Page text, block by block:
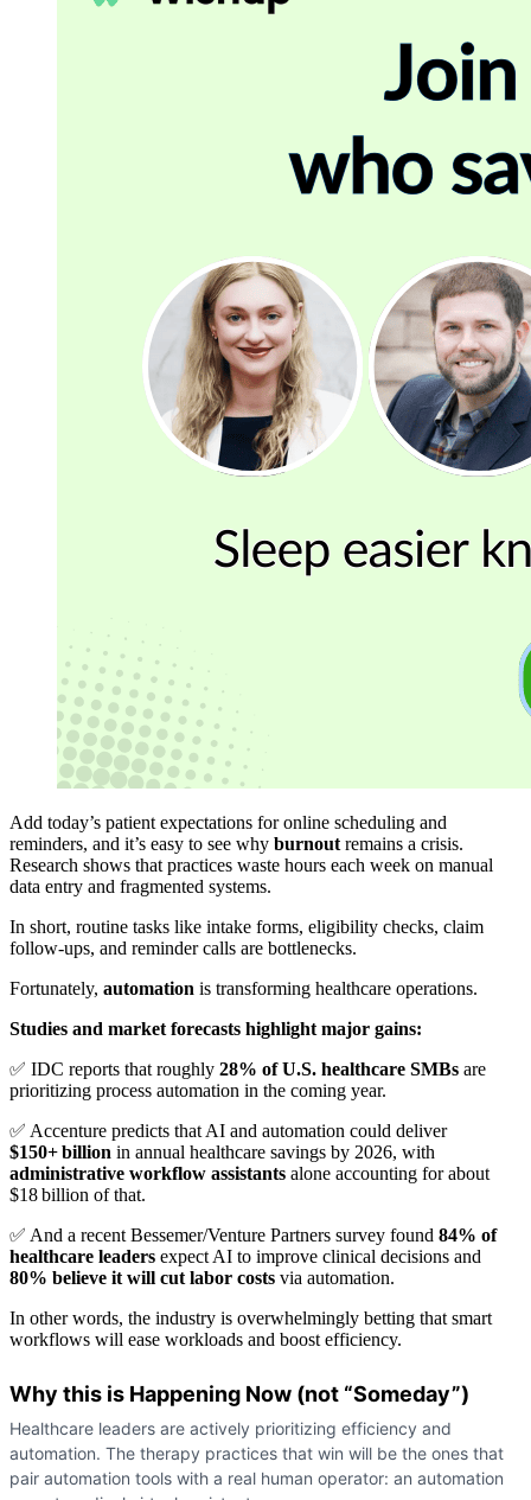
Add today’s patient expectations for online scheduling and
reminders, and it’s easy to see why burnout remains a crisis.
Research shows that practices waste hours each week on manual
data entry and fragmented systems.
In short, routine tasks like intake forms, eligibility checks, claim
follow-ups, and reminder calls are bottlenecks.
Fortunately, automation is transforming healthcare operations.
Studies and market forecasts highlight major gains:
✅ IDC reports that roughly 28% of U.S. healthcare SMBs are
prioritizing process automation in the coming year.
✅ Accenture predicts that AI and automation could deliver
$150+ billion in annual healthcare savings by 2026, with
administrative workflow assistants alone accounting for about
$18 billion of that.
✅ And a recent Bessemer/Venture Partners survey found 84% of
healthcare leaders expect AI to improve clinical decisions and
80% believe it will cut labor costs via automation.
In other words, the industry is overwhelmingly betting that smart
workflows will ease workloads and boost efficiency.
Why this is Happening Now (not “Someday”)
Healthcare leaders are actively prioritizing efficiency and
automation. The therapy practices that win will be the ones that
pair automation tools with a real human operator: an automation